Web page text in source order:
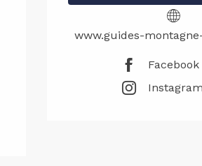
www.guides-
Facebook